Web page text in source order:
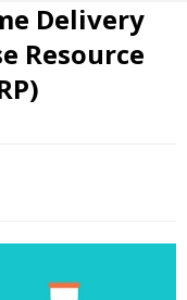
Delivery
Resource